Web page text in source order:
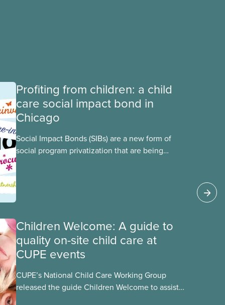
Profiting from children: a child
care social impact bond in
Chicago
Social Impact Bonds (SIBs) are a new form of
social program privatization that are being
Children Welcome: A guide to
quality on-site child care at
CUPE events
CUPE’s National Child Care Working Group
released the guide Children Welcome to assist